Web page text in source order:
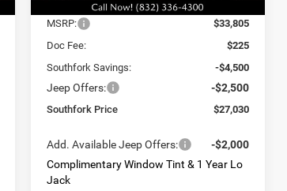
MSRP:
$33,805
Doc Fee:
$225
Southfork Savings:
-$4,500
Jeep Offers: -$2,500
Southfork Price $27,030
Add. Available Jeep Offers:
-$2,000
Complimentary Window Tint & 1 Year Lo
Jack